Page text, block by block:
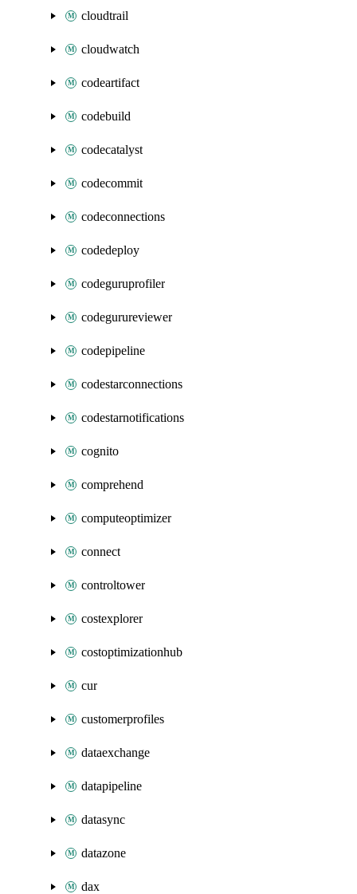
cloudtrail
cloudwatch
codeartifact
codebuild
codecatalyst
codecommit
codeconnections
codedeploy
codeguruprofiler
codegurureviewer
codepipeline
codestarconnections
codestarnotifications
cognito
comprehend
computeoptimizer
connect
controltower
costexplorer
costoptimizationhub
cur
customerprofiles
dataexchange
datapipeline
datasync
datazone
dax